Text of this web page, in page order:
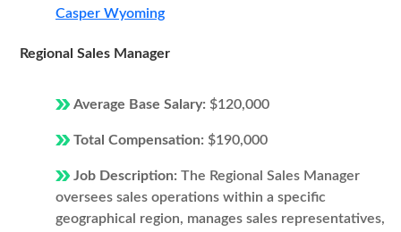
Casper Wyoming
Regional Sales Manager
Average Base Salary: $120,000
Total Compensation: $190,000
Job Description: The Regional Sales Manager
oversees sales operations within a specific
geographical region, manages sales representatives,